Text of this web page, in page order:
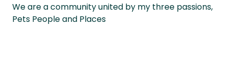
We are a community united by my three passions,
Pets People and Places